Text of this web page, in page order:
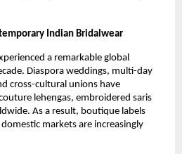
Indian Bridalwear
a remarkable global
Diaspora weddings, multi-day
cross-cultural unions have
lehengas, embroidered saris
As a result, boutique labels
markets are increasingly